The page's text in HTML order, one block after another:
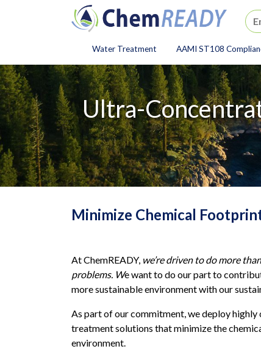
ChemREADY
ChemREADY Main
Water Treatment AAMI ST108
Ultra-
Minimize Chemical
At ChemREADY, we’re driven to do more
problems. We want to do our part to
more sustainable environment with our
As part of our commitment, we deploy
treatment solutions that minimize the
environment.